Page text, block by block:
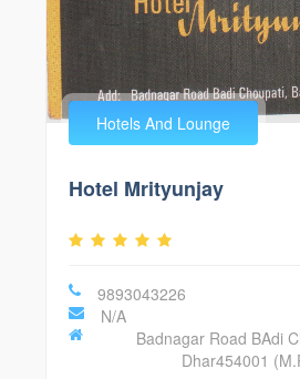
Hotels And Lounge
Hotel Mrityunjay
9893043226
N/A
Badnagar Road BAdi
Dhar454001